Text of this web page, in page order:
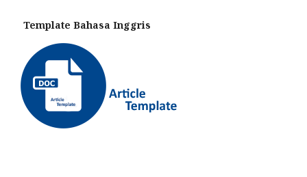
Template Bahasa Inggris